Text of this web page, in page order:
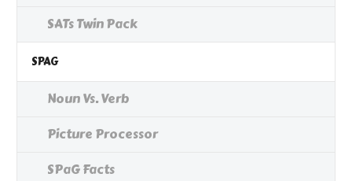
SATs Twin Pack
SPAG
Noun Vs. Verb
Picture Processor
SPaG Facts